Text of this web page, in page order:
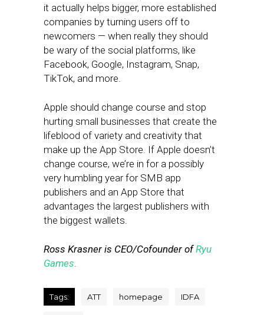
it actually helps bigger, more established
companies by turning users off to
newcomers — when really they should
be wary of the social platforms, like
Facebook, Google, Instagram, Snap,
TikTok, and more.
Apple should change course and stop
hurting small businesses that create the
lifeblood of variety and creativity that
make up the App Store. If Apple doesn’t
change course, we’re in for a possibly
very humbling year for SMB app
publishers and an App Store that
advantages the largest publishers with
the biggest wallets.
Ross Krasner is CEO/Cofounder ofRyu
Games.
Tags: ATT homepage IDFA